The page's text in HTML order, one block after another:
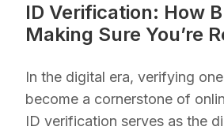
ID Verification: How
Making Sure You’re
In the digital era, verifying
become a cornerstone of
ID verification serves as the